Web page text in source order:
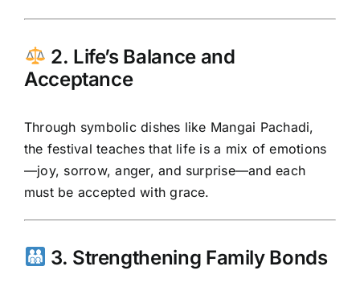
2. Life’s Balance and
Acceptance
Through symbolic dishes like Mangai Pachadi,
the festival teaches that life is a mix of emotions
—joy, sorrow, anger, and surprise—and each
must be accepted with grace.
3. Strengthening Family Bonds